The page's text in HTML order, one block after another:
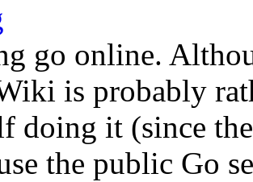
go online.
is probably
doing it (since
the public Go